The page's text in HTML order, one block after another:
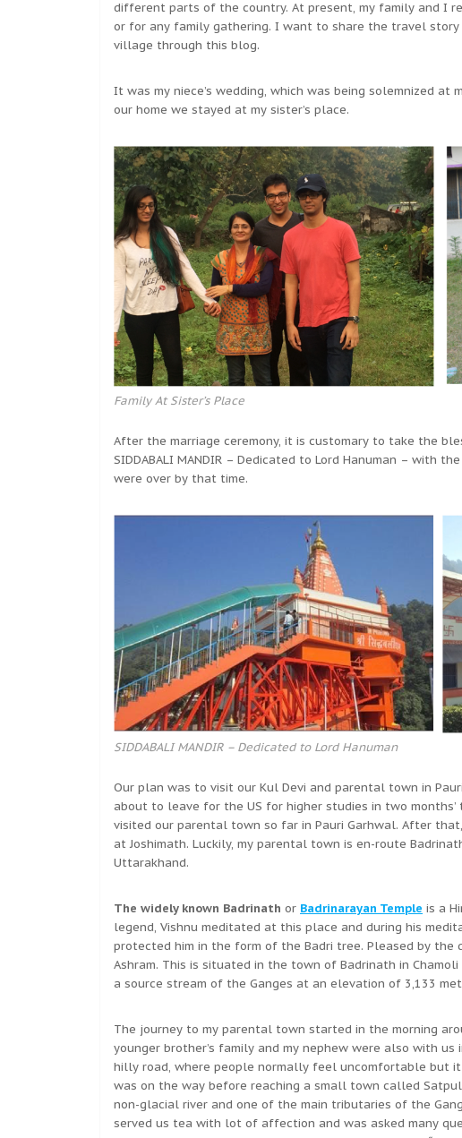
different parts of the country. At present, my family and I
or for any family gathering. I want to share the travel
village through this blog.
It was my niece’s wedding, which was being solemnized
our home we stayed at my sister’s place.
Family At Sister’s Place
After the marriage ceremony, it is customary to take the
SIDDABALI MANDIR – Dedicated to Lord Hanuman – with
were over by that time.
SIDDABALI MANDIR – Dedicated to Lord Hanuman
Our plan was to visit our Kul Devi and parental town in
about to leave for the US for higher studies in two
visited our parental town so far in Pauri Garhwal. After
at Joshimath. Luckily, my parental town is en-route
Uttarakhand.
The widely known Badrinath or Badrinarayan Temple is a
legend, Vishnu meditated at this place and during his
protected him in the form of the Badri tree. Pleased by the
Ashram. This is situated in the town of Badrinath in
a source stream of the Ganges at an elevation of 3,133
The journey to my parental town started in the morning
younger brother’s family and my nephew were also with
hilly road, where people normally feel uncomfortable but
was on the way before reaching a small town called
non-glacial river and one of the main tributaries of the
served us tea with lot of affection and was asked many